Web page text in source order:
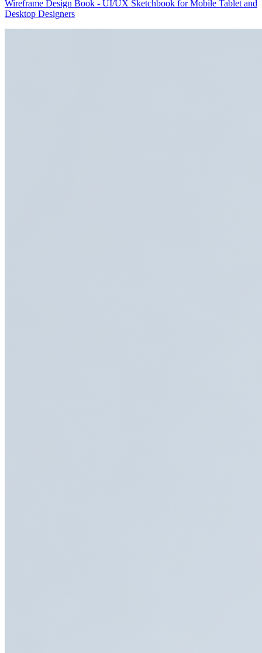
Wireframe Design Book - UI/UX Sketchbook for Mobile Tablet and
Desktop Designers